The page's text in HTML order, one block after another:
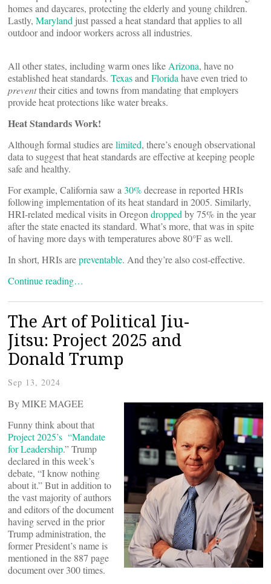
homes and daycares, protecting the elderly and young children.
Lastly, Maryland just passed a heat standard that applies to all
outdoor and indoor workers across all industries.
All other states, including warm ones like Arizona, have no
established heat standards. Texasand Florida have even tried to
preventtheir cities and towns from mandating that employers
provide heat protections like water breaks.
Heat Standards Work!
Although formal studies arelimited, there’s enough observational
data to suggest that heat standards are effective at keeping people
safe and healthy.
For example, California saw a 30%decrease in reported HRIs
following implementation of its heat standard in 2005. Similarly,
HRI-related medical visits in Oregon dropped by 75% in the year
after the state enacted its standard. What’s more, that was in spite
of having more days with temperatures above 80°F as well.
In short, HRIs arepreventable. And they’re also cost-effective.
Continue reading…
The Art of Political Jiu-
Jitsu: Project 2025 and
Donald Trump
Sep 13, 2024
By MIKE MAGEE
Funny think about that
Project 2025’s “Mandate
for Leadership.” Trump
declared in this week’s
debate, “I know nothing
about it.” But in addition to
the vast majority of authors
and editors of the document
having served in the prior
Trump administration, the
former President’s name is
mentioned in the 887 page
document over 300 times.